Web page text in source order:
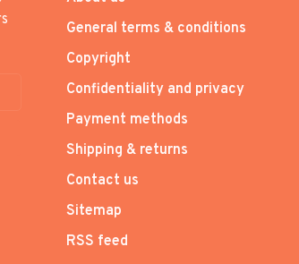
General terms & conditions
Copyright
Confidentiality and privacy
Payment methods
Shipping & returns
Contact us
Sitemap
RSS feed